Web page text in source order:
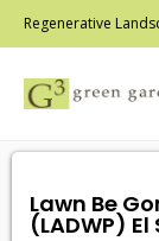
Regenerative
Lawn Be
(LADWP)